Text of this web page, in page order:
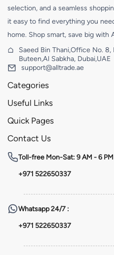
selection, and a seamless
it easy to find everything you
home. Shop smart, save big with
Saeed Bin Thani,Office No.
Buteen,Al Sabkha, Dubai,UAE
support@alltrade.ae
Categories
Useful Links
Quick Pages
Contact Us
Toll-free Mon-Sat: 9 AM - 6
+971 522650337
Whatsapp24/7 :
+971 522650337